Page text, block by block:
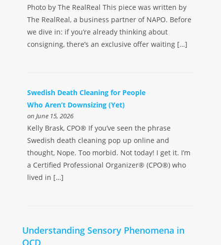
Photo by The RealReal This piece was written by
The RealReal, a business partner of NAPO. Before
we dive in: if you’re already thinking about
consigning, there’s an exclusive offer waiting […]
Swedish Death Cleaning for People
Who Aren’t Downsizing (Yet)
on June 15, 2026
Kelly Brask, CPO® If you’ve seen the phrase
Swedish death cleaning pop up online and
thought, Nope. Too morbid. Not today! I get it. I’m
a Certified Professional Organizer® (CPO®) who
lived in […]
Understanding Sensory Phenomena in
OCD